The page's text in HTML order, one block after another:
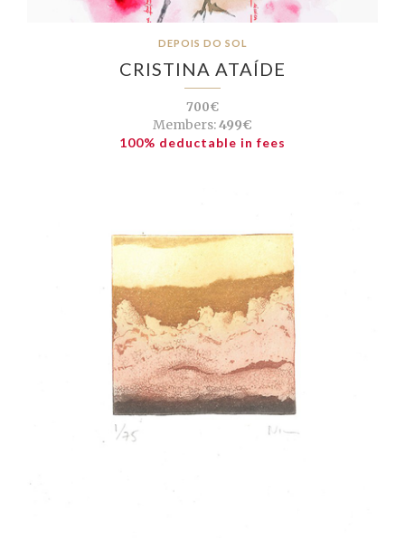
DEPOIS DO SOL
CRISTINA ATAÍDE
700€
Members:499€
100% deductable in fees